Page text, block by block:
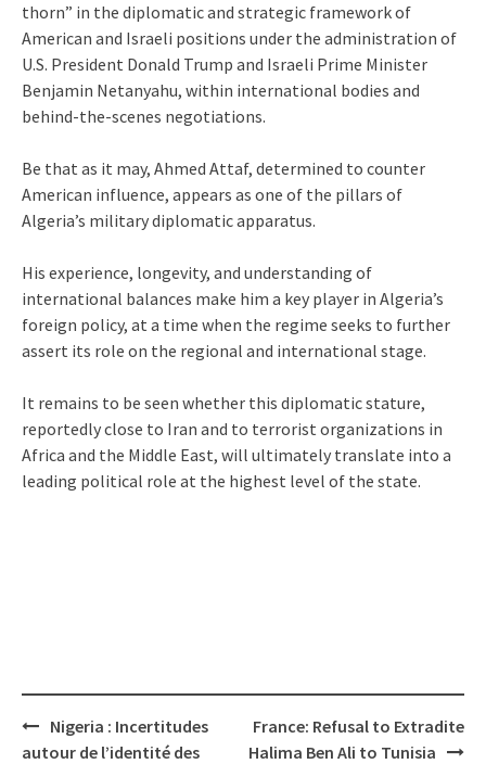
thorn” in the diplomatic and strategic framework of
American and Israeli positions under the administration of
U.S. President Donald Trump and Israeli Prime Minister
Benjamin Netanyahu, within international bodies and
behind-the-scenes negotiations.
Be that as it may, Ahmed Attaf, determined to counter
American influence, appears as one of the pillars of
Algeria’s military diplomatic apparatus.
His experience, longevity, and understanding of
international balances make him a key player in Algeria’s
foreign policy, at a time when the regime seeks to further
assert its role on the regional and international stage.
It remains to be seen whether this diplomatic stature,
reportedly close to Iran and to terrorist organizations in
Africa and the Middle East, will ultimately translate into a
leading political role at the highest level of the state.
Post
navigation
Nigeria : Incertitudes
autour de l’identité des
France: Refusal to Extradite
Halima Ben Ali to Tunisia